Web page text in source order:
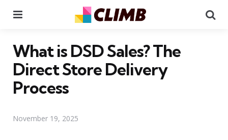
What is DSD Sales? The
Direct Store Delivery
Process
November 19, 2025